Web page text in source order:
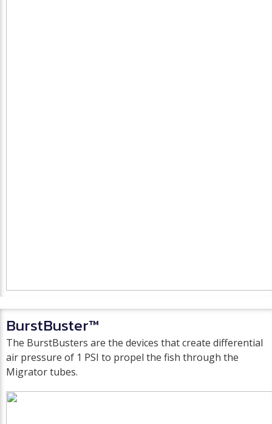
BurstBuster™
The BurstBusters are the devices that create differential
air pressure of 1 PSI to propel the fish through the
Migrator tubes.